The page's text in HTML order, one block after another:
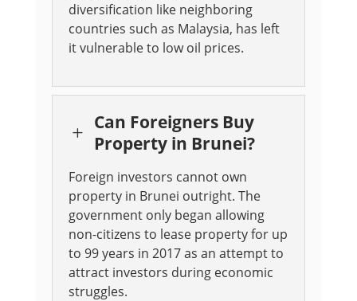
diversification like neighboring
countries such as Malaysia, has left
it vulnerable to low oil prices.
L
Can Foreigners Buy
Property in Brunei?
Foreign investors cannot own
property in Brunei outright. The
government only began allowing
non-citizens to lease property for up
to 99 years in 2017 as an attempt to
attract investors during economic
struggles.